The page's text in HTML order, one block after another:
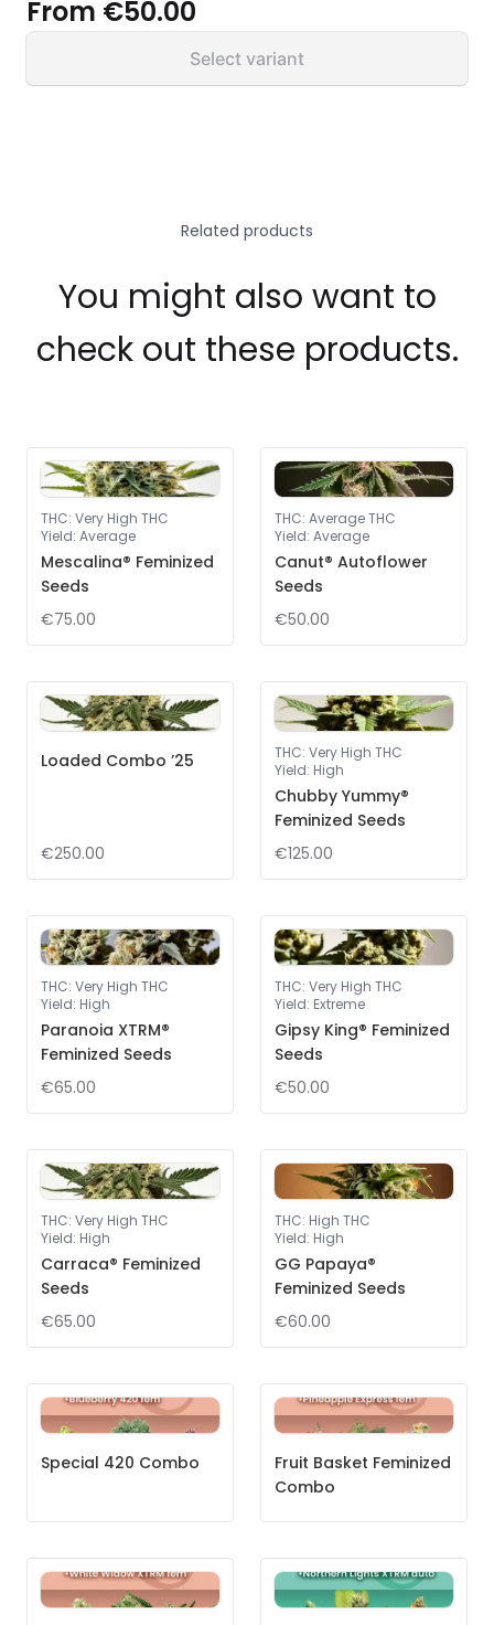
From €50.00
Select variant
Related products
You might also want to
check out these products.
THC: Very High THC
Yield: Average
Mescalina® Feminized
Seeds
€75.00
THC: Average THC
Yield: Average
Canut® Autoflower
Seeds
€50.00
Loaded Combo ’25
€250.00
THC: Very High THC
Yield: High
Chubby Yummy®
Feminized Seeds
€125.00
THC: Very High THC
Yield: High
Paranoia XTRM®
Feminized Seeds
€65.00
THC: Very High THC
Yield: Extreme
Gipsy King® Feminized
Seeds
€50.00
THC: Very High THC
Yield: High
Carraca® Feminized
Seeds
€65.00
THC: High THC
Yield: High
GG Papaya®
Feminized Seeds
€60.00
Special 420 Combo
Fruit Basket Feminized
Combo